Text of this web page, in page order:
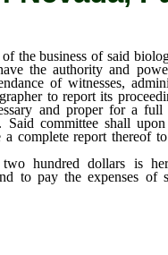
the business of said
the authority and
of witnesses,
to report its
and proper for a full
Said committee shall
complete report thereof
hundred dollars is
to pay the expenses of